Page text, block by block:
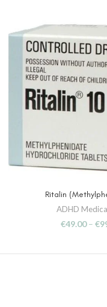
SELECT
Ritalin
ADHD
€49.00 – €